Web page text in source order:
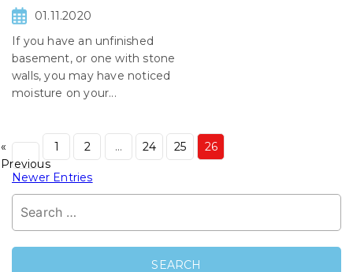
01.11.2020
If you have an unfinished
basement, or one with stone
walls, you may have noticed
moisture on your...
«
Previous
1 2 … 24 25 26
Newer Entries
Search
for: